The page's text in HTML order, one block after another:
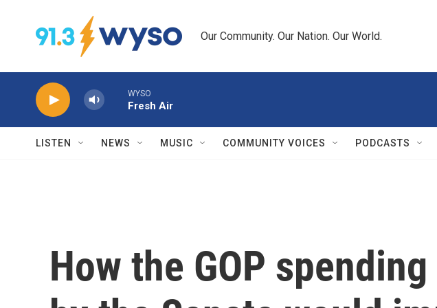
Our Community. Our Nation. Our World.
WYSO
Fresh Air
LISTEN NEWS MUSIC COMMUNITY VOICES PODCASTS
How the GOP